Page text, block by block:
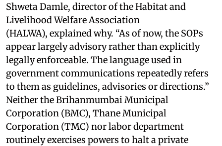
Shweta Damle, director of the Habitat and
Livelihood Welfare Association
(HALWA), explained why. “As of now, the SOPs
appear largely advisory rather than explicitly
legally enforceable. The language used in
government communications repeatedly refers
to them as guidelines, advisories or directions.”
Neither the Brihanmumbai Municipal
Corporation (BMC), Thane Municipal
Corporation (TMC) nor labor department
routinely exercises powers to halt a private